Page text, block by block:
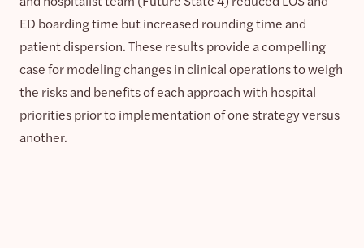
ED boarding time but increased rounding time and
patient dispersion. These results provide a compelling
case for modeling changes in clinical operations to weigh
the risks and benefits of each approach with hospital
priorities prior to implementation of one strategy versus
another.